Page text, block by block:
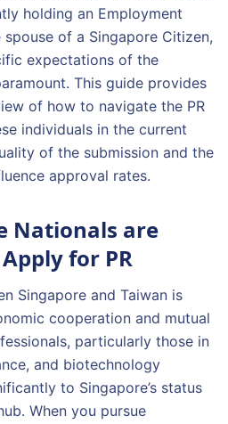
holding an Employment
spouse of a Singapore Citizen,
expectations of the
This guide provides
of how to navigate the PR
individuals in the current
of the submission and the
approval rates.
Nationals are
for PR
Singapore and Taiwan is
cooperation and mutual
particularly those in
and biotechnology
to Singapore’s status
When you pursue